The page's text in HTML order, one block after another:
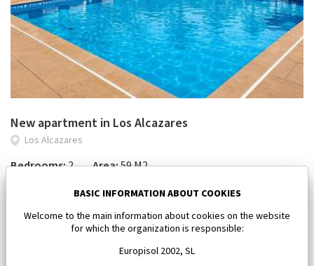
New apartment in Los Alcazares
Los Alcazares
Bedrooms:2 Area:59 M2
163 000 €BASIC INFORMATION ABOUT COOKIES
Welcome to the main information about cookies on the website
for which the organization is responsible:
Europisol 2002, SL